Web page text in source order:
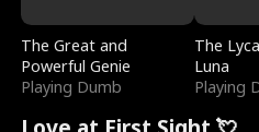
The Great and
Powerful Genie
Playing Dumb
The
Luna
Playing